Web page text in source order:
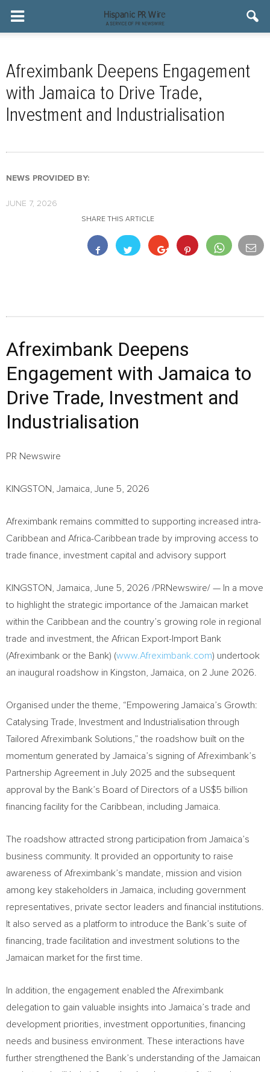
Afreximbank Deepens Engagement
with Jamaica to Drive Trade,
Investment and Industrialisation
NEWS PROVIDED BY:
JUNE 7, 2026
SHARE THIS ARTICLE
Afreximbank Deepens
Engagement with Jamaica to
Drive Trade, Investment and
Industrialisation
PR Newswire
KINGSTON, Jamaica, June 5, 2026
Afreximbank remains committed to supporting increased intra-
Caribbean and Africa-Caribbean trade by improving access to
trade finance, investment capital and advisory support
KINGSTON, Jamaica June 5, 2026 /PRNewswire/ — In a move
to highlight the strategic importance of the Jamaican market
within the Caribbean and the country’s growing role in regional
trade and investment, the African Export-Import Bank
(Afreximbank or the Bank) (www.Afreximbank.com) undertook
an inaugural roadshow in Kingston, Jamaica, on 2 June 2026.
Organised under the theme, “Empowering Jamaica’s Growth:
Catalysing Trade, Investment and Industrialisation through
Tailored Afreximbank Solutions,” the roadshow built on the
momentum generated by Jamaica’s signing of Afreximbank’s
Partnership Agreement in July 2025 and the subsequent
approval by the Bank’s Board of Directors of a US$5 billion
financing facility for the Caribbean, including Jamaica.
The roadshow attracted strong participation from Jamaica’s
business community. It provided an opportunity to raise
awareness of Afreximbank’s mandate, mission and vision
among key stakeholders in Jamaica, including government
representatives, private sector leaders and financial institutions.
It also served as a platform to introduce the Bank’s suite of
financing, trade facilitation and investment solutions to the
Jamaican market for the first time.
In addition, the engagement enabled the Afreximbank
delegation to gain valuable insights into Jamaica’s trade and
development priorities, investment opportunities, financing
needs and business environment. These interactions have
further strengthened the Bank’s understanding of the Jamaican